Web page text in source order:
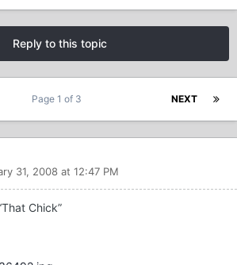
Reply to this topic
NEXT
Page 1 of 3
31, 2008 at 12:47 PM
Chick”